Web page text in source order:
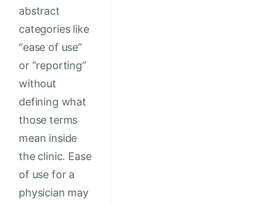
abstract
categories like
“ease of use”
or “reporting”
without
defining what
those terms
mean inside
the clinic. Ease
of use for a
physician may